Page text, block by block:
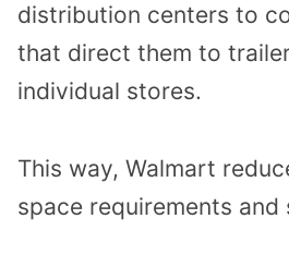
distribution centers to
that direct them to
individual stores.
This way, Walmart
space requirements